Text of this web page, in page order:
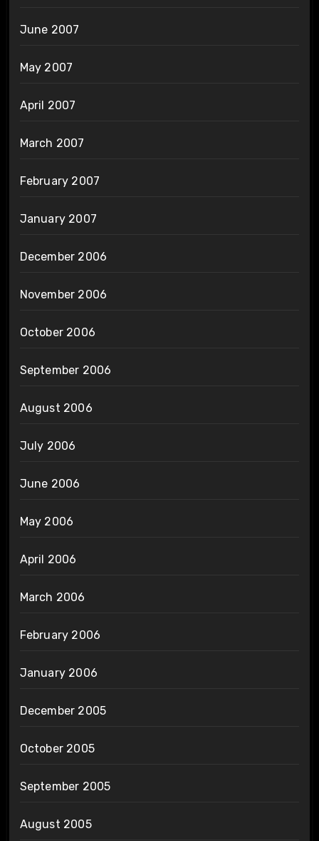
June 2007
May 2007
April 2007
March 2007
February 2007
January 2007
December 2006
November 2006
October 2006
September 2006
August 2006
July 2006
June 2006
May 2006
April 2006
March 2006
February 2006
January 2006
December 2005
October 2005
September 2005
August 2005